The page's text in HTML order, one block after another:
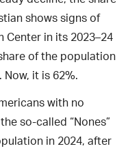
shows signs of
Center in its 2023–24
of the population
it is 62%.
with no
so-called “Nones”
in 2024, after